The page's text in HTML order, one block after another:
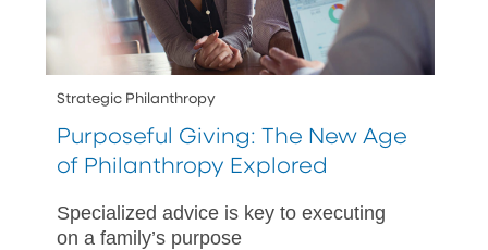
Strategic Philanthropy
Purposeful Giving: The New Age
of Philanthropy Explored
Specialized advice is key to executing
on a family’s purpose